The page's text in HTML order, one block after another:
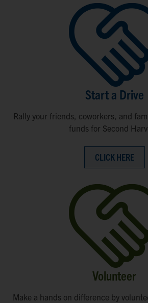
Start a Drive
Rally your friends, coworkers, and
funds for Second
CLICK HERE
Volunteer
Make a hands on difference by